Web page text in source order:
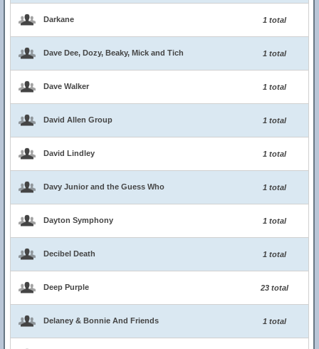
Darkane 1 total
Dave Dee, Dozy, Beaky, Mick and Tich 1 total
Dave Walker 1 total
David Allen Group 1 total
David Lindley 1 total
Davy Junior and the Guess Who 1 total
Dayton Symphony 1 total
Decibel Death 1 total
Deep Purple 23 total
Delaney & Bonnie And Friends 1 total